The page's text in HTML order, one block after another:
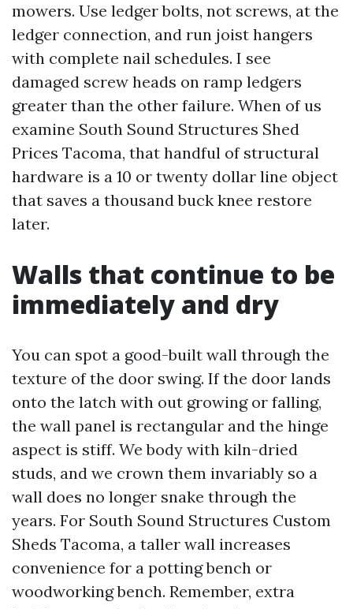
mowers. Use ledger bolts, not screws, at the
ledger connection, and run joist hangers
with complete nail schedules. I see
damaged screw heads on ramp ledgers
greater than the other failure. When of us
examine South Sound Structures Shed
Prices Tacoma, that handful of structural
hardware is a 10 or twenty dollar line object
that saves a thousand buck knee restore
later.
Walls that continue to be
immediately and dry
You can spot a good-built wall through the
texture of the door swing. If the door lands
onto the latch with out growing or falling,
the wall panel is rectangular and the hinge
aspect is stiff. We body with kiln-dried
studs, and we crown them invariably so a
wall does no longer snake through the
years. For South Sound Structures Custom
Sheds Tacoma, a taller wall increases
convenience for a potting bench or
woodworking bench. Remember, extra